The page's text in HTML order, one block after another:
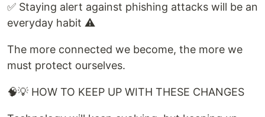
✅ Staying alert against phishing attacks will be an
everyday habit ⚠️
The more connected we become, the more we
must protect ourselves.
🧠💡 HOW TO KEEP UP WITH THESE CHANGES